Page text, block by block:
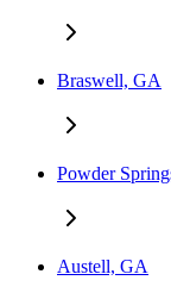
Braswell, GA
Powder
Austell, GA